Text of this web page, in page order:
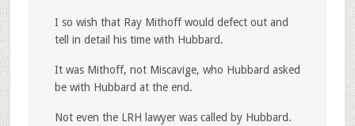
I so wish that Ray Mithoff would defect out and
tell in detail his time with Hubbard.
It was Mithoff, not Miscavige, who Hubbard asked
be with Hubbard at the end.
Not even the LRH lawyer was called by Hubbard.